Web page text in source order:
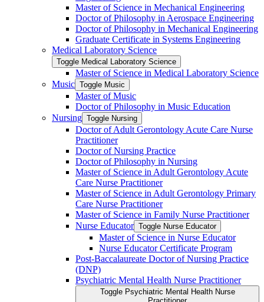
Master of Science in Mechanical Engineering
Doctor of Philosophy in Aerospace Engineering
Doctor of Philosophy in Mechanical Engineering
Graduate Certificate in Systems Engineering
Medical Laboratory Science
Toggle Medical Laboratory Science
Master of Science in Medical Laboratory Science
Music Toggle Music
Master of Music
Doctor of Philosophy in Music Education
Nursing Toggle Nursing
Doctor of Adult Gerontology Acute Care Nurse
Practitioner
Doctor of Nursing Practice
Doctor of Philosophy in Nursing
Master of Science in Adult Gerontology Acute
Care Nurse Practitioner
Master of Science in Adult Gerontology Primary
Care Nurse Practitioner
Master of Science in Family Nurse Practitioner
Nurse Educator Toggle Nurse Educator
Master of Science in Nurse Educator
Nurse Educator Certificate Program
Post-​Baccalaureate Doctor of Nursing Practice
(DNP)
Psychiatric Mental Health Nurse Practitioner
Toggle Psychiatric Mental Health Nurse